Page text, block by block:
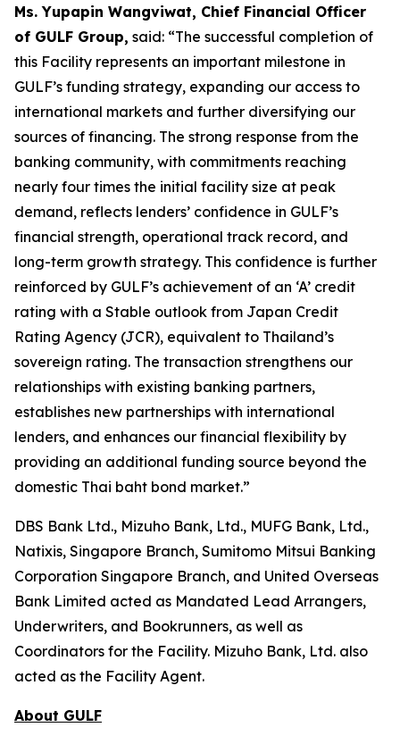
Ms. Yupapin Wangviwat, Chief Financial Officer
of GULF Group, said: “The successful completion of
this Facility represents an important milestone in
GULF’s funding strategy, expanding our access to
international markets and further diversifying our
sources of financing. The strong response from the
banking community, with commitments reaching
nearly four times the initial facility size at peak
demand, reflects lenders’ confidence in GULF’s
financial strength, operational track record, and
long-term growth strategy. This confidence is further
reinforced by GULF’s achievement of an ‘A’ credit
rating with a Stable outlook from Japan Credit
Rating Agency (JCR), equivalent to Thailand’s
sovereign rating. The transaction strengthens our
relationships with existing banking partners,
establishes new partnerships with international
lenders, and enhances our financial flexibility by
providing an additional funding source beyond the
domestic Thai baht bond market.”
DBS Bank Ltd., Mizuho Bank, Ltd., MUFG Bank, Ltd.,
Natixis, Singapore Branch, Sumitomo Mitsui Banking
Corporation Singapore Branch, and United Overseas
Bank Limited acted as Mandated Lead Arrangers,
Underwriters, and Bookrunners, as well as
Coordinators for the Facility. Mizuho Bank, Ltd. also
acted as the Facility Agent.
About GULF